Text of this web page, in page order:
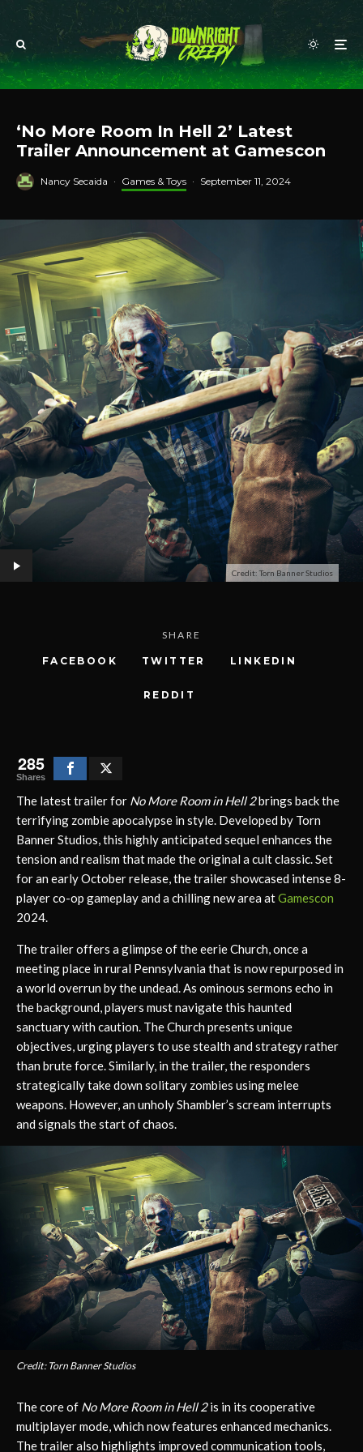
‘No More Room In Hell 2’ Latest
Trailer Announcement at Gamescon
Nancy Secaida · Games & Toys · September 11, 2024
Credit: Torn Banner Studios
SHARE
FACEBOOK TWITTER LINKEDIN
REDDIT
285
Shares
The latest trailer for No More Room in Hell 2brings back the
terrifying zombie apocalypse in style. Developed by Torn
Banner Studios, this highly anticipated sequel enhances the
tension and realism that made the original a cult classic. Set
for an early October release, the trailer showcased intense 8-
player co-op gameplay and a chilling new area atGamescon
2024.
The trailer offers a glimpse of the eerie Church, once a
meeting place in rural Pennsylvania that is now repurposed in
a world overrun by the undead. As ominous sermons echo in
the background, players must navigate this haunted
sanctuary with caution. The Church presents unique
objectives, urging players to use stealth and strategy rather
than brute force. Similarly, in the trailer, the responders
strategically take down solitary zombies using melee
weapons. However, an unholy Shambler’s scream interrupts
and signals the start of chaos.
Credit: Torn Banner Studios
The core of No More Room in Hell 2is in its cooperative
multiplayer mode, which now features enhanced mechanics.
The trailer also highlights improved communication tools,